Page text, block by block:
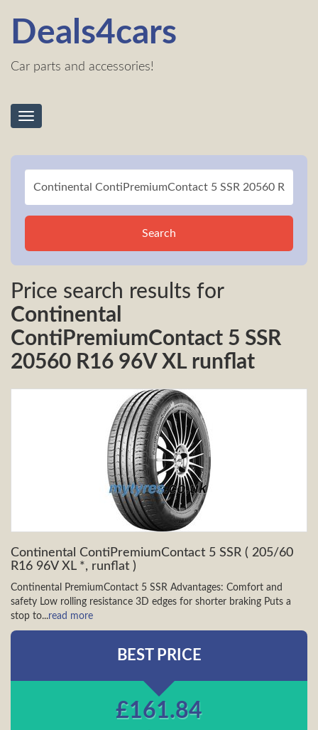
Deals4cars
Car parts and accessories!
Toggle
Search
Price search results for
Continental
ContiPremiumContact 5 SSR
20560 R16 96V XL runflat
Continental ContiPremiumContact 5 SSR ( 205/60
R16 96V XL *, runflat )
Continental PremiumContact 5 SSR Advantages: Comfort and
safety Low rolling resistance 3D edges for shorter braking Puts a
stop to...read more
BEST PRICE
£161.84